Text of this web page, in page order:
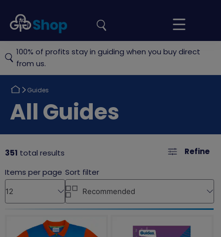
Girlguiding
Shop
Your
Basket
site
100% of profits stay in guiding when you buy direct
from us.
Return
Guides
Return
to
All Guides
351 total results Refine